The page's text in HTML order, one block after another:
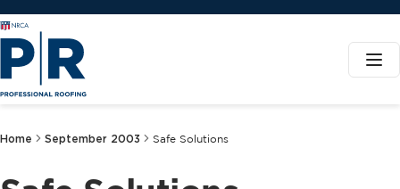
Home September 2003 Safe Solutions